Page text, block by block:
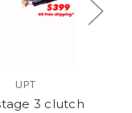
UPT
3 clutch